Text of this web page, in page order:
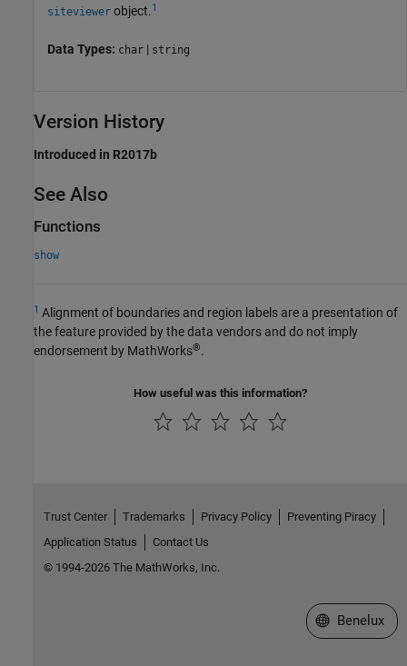
siteviewer object. 1
Data Types: char | string
Version History
Introduced in R2017b
See Also
Functions
show
1 Alignment of boundaries and region labels are a presentation of
the feature provided by the data vendors and do not imply
endorsement by MathWorks®.
How useful was this information?
Trust Center Trademarks Privacy Policy
Preventing Piracy
Application Status
Contact Us
© 1994-2026 The MathWorks, Inc.
Select a Web
Benelux